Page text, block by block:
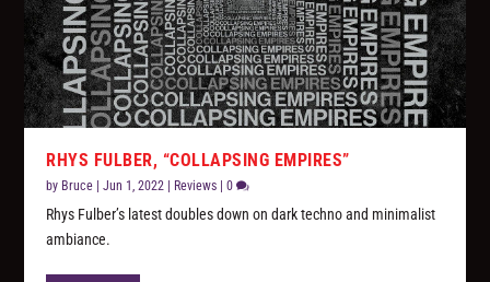
RHYS FULBER, “COLLAPSING EMPIRES”
by Bruce |Jun 1, 2022 | Reviews |0
Rhys Fulber’s latest doubles down on dark techno and minimalist
ambiance.